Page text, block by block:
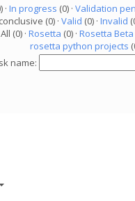
· In progress (0) · Validation
(0) · Valid (0) · Invalid
(0) · Rosetta (0) · Rosetta Beta
rosetta python projects
name: